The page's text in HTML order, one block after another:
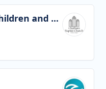
Associate Pastor of Children and Youth Ministries